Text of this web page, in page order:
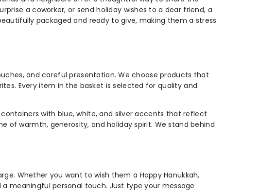
a coworker, or send holiday wishes to a dear friend, a
packaged and ready to give, making them a stress
and careful presentation. We choose products that
Every item in the basket is selected for quality and
with blue, white, and silver accents that reflect
warmth, generosity, and holiday spirit. We stand behind
Whether you want to wish them a Happy Hanukkah,
meaningful personal touch. Just type your message